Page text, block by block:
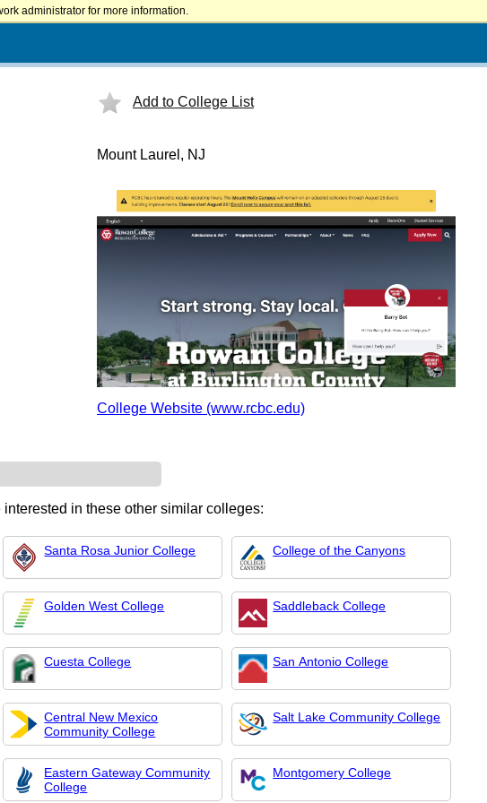
administrator for more information.
Add to College List
Mount Laurel, NJ
College Website (www.rcbc.edu)
in these other similar colleges:
Santa Rosa Junior College College of the Canyons
Golden West College Saddleback College
Cuesta College San Antonio College
Central New Mexico
Community College
Salt Lake Community College
Eastern Gateway Community
College
Montgomery College